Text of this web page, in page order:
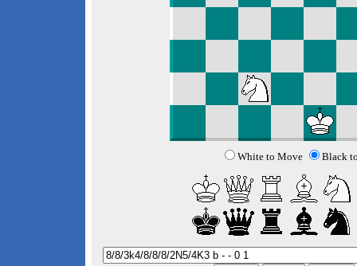
White to Move Black